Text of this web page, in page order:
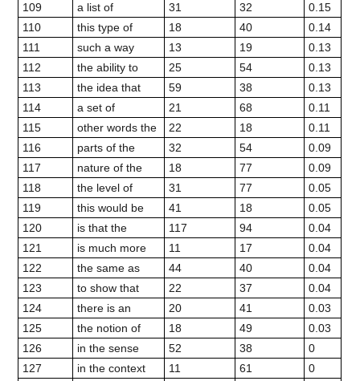
109
a list of 31 32
0.15
110
this type of 18 40
0.14
111
such a way 13 19
0.13
112
the ability to 25 54
0.13
113
the idea that 59 38
0.13
114
a set of 21 68
0.11
115
other words the 22 18
0.11
116
parts of the 32 54
0.09
117
nature of the 18 77
0.09
118
the level of 31 77
0.05
119
this would be 41 18
0.05
120
is that the 117 94
0.04
121
is much more 11 17
0.04
122
the same as 44 40
0.04
123
to show that 22 37
0.04
124
there is an 20 41
0.03
125
the notion of 18 49
0.03
126
in the sense 52 38
0
127
in the context 11 61
0